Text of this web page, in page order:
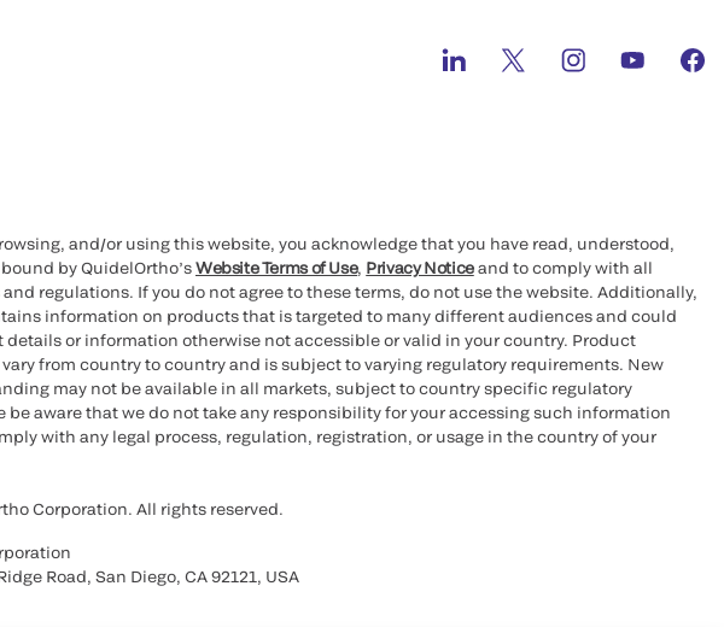
and/or using this website, you acknowledge that you have read, understood,
by QuidelOrtho’sWebsite Terms of Use, Privacy Noticeand to comply with all
regulations. If you do not agree to these terms, do not use the website. Additionally,
information on products that is targeted to many different audiences and could
or information otherwise not accessible or valid in your country. Product
from country to country and is subject to varying regulatory requirements. New
may not be available in all markets, subject to country specific regulatory
be aware that we do not take any responsibility for your accessing such information
with any legal process, regulation, registration, or usage in the country of your
Corporation. All rights reserved.
Road, San Diego, CA 92121, USA